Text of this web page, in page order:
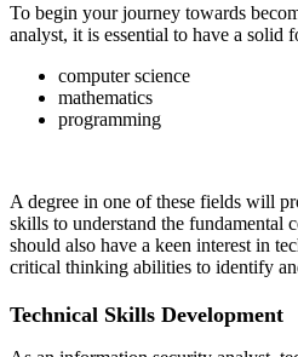
To begin your journey towards
analyst, it is essential to have a solid
computer science
mathematics
programming
A degree in one of these fields will
skills to understand the fundamental
should also have a keen interest in
critical thinking abilities to identify
Technical Skills Development